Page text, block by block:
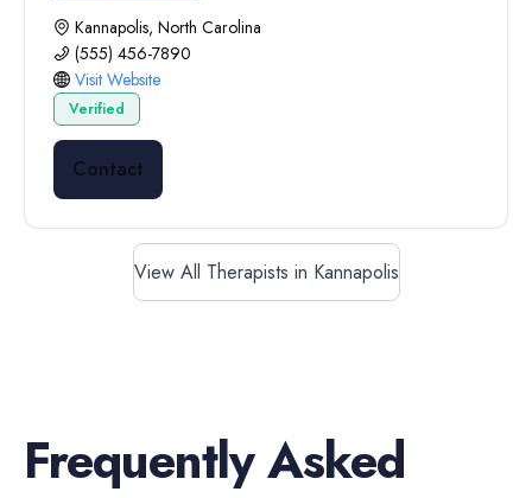
Kannapolis, North Carolina
(555) 456-7890
Visit Website
Verified
Contact
View All Therapists in Kannapolis
Frequently Asked